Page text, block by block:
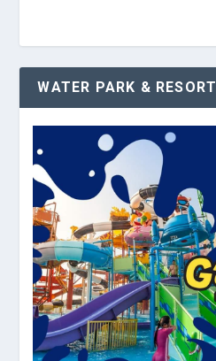
WATER PARK & RESORT